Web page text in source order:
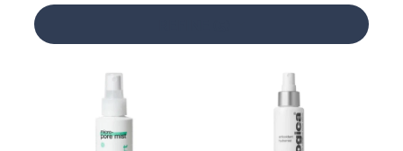
ABOUT
MEET THE CREW